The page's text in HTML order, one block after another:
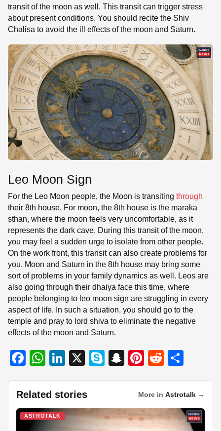
transit of the moon as well. This transit can trigger stress
about present conditions. You should recite the Shiv
Chalisa to avoid the ill effects of the moon and Saturn.
Leo Moon Sign
For the Leo Moon people, the Moon is transiting through
their 8th house. For moon, the 8th house is the maraka
sthan, where the moon feels very uncomfortable, as it
represents the dark cave. During this transit of the moon,
you may feel a sudden urge to isolate from other people.
On the work front, this transit can also create problems for
you. Moon and Saturn in the 8th house may bring some
sort of problems in your family dynamics as well. Leos are
also going through their dhaiya face this time, where
people belonging to leo moon sign are struggling in every
aspect of life. In such a situation, you should go to the
temple and pray to lord shiva to eliminate the negative
effects of the moon and Saturn.
F
c
e
b
W
at
s
A
Li
k
e
dI
X
S
e
S
p
c
Pi
er
e
st
R
d
di
t
ar
e
Related stories More in Astrotalk →
ASTROTALK